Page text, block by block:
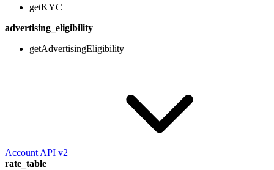
getKYC
advertising_eligibility
getAdvertisingEligibility
Account API v2
rate_table